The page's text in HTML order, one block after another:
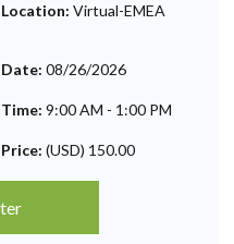
Location: Virtual-EMEA
Date: 08/26/2026
Time: 9:00 AM - 1:00 PM
Price: (USD) 150.00